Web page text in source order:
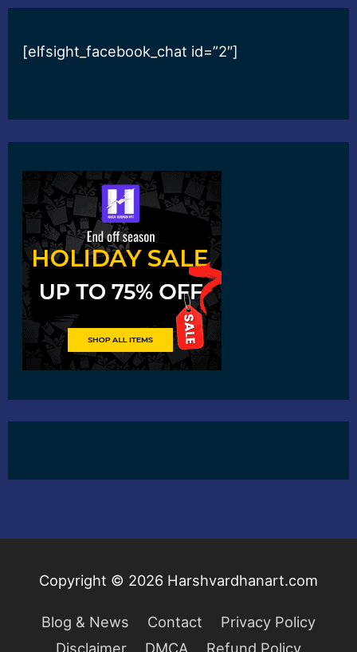
[elfsight_facebook_chat id=”2″]
Copyright © 2026 Harshvardhanart.com
Blog & News Contact
Privacy Policy
Disclaimer
DMCA Refund Policy